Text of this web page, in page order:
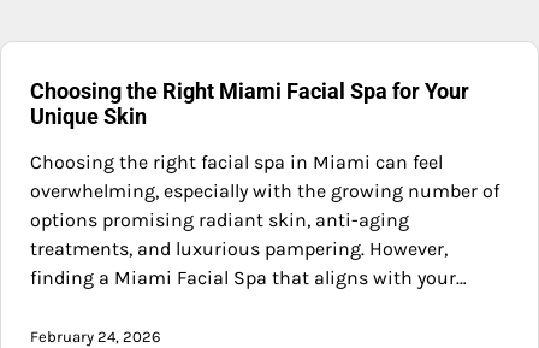
Choosing the Right Miami Facial Spa for Your
Unique Skin
Choosing the right facial spa in Miami can feel
overwhelming, especially with the growing number of
options promising radiant skin, anti-aging
treatments, and luxurious pampering. However,
finding a Miami Facial Spa that aligns with your…
February 24, 2026